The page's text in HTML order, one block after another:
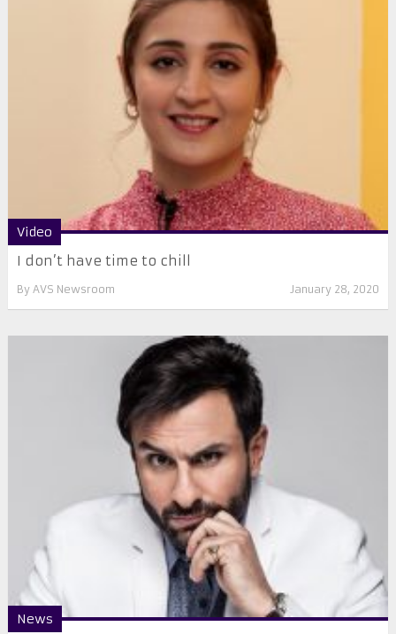
Video
I don’t have time to chill
By AVS Newsroom January 28, 2020
News